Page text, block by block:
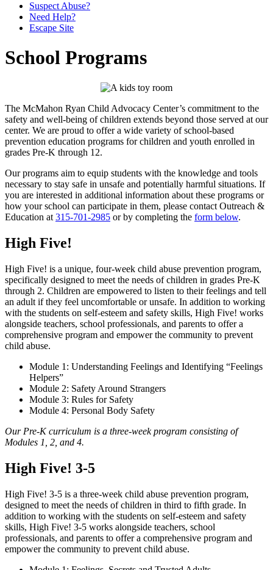
Suspect Abuse?
Need Help?
Escape Site
School Programs
The McMahon Ryan Child Advocacy Center’s commitment to the
safety and well-being of children extends beyond those served at our
center. We are proud to offer a wide variety of school-based
prevention education programs for children and youth enrolled in
grades Pre-K through 12.
Our programs aim to equip students with the knowledge and tools
necessary to stay safe in unsafe and potentially harmful situations. If
you are interested in additional information about these programs or
how your school can participate in them, please contact Outreach &
Education at 315-701-2985 or by completing the form below.
High Five!
High Five! is a unique, four-week child abuse prevention program,
specifically designed to meet the needs of children in grades Pre-K
through 2. Children are empowered to listen to their feelings and tell
an adult if they feel uncomfortable or unsafe. In addition to working
with the students on self-esteem and safety skills, High Five! works
alongside teachers, school professionals, and parents to offer a
comprehensive program and empower the community to prevent
child abuse.
Module 1: Understanding Feelings and Identifying “Feelings
Helpers”
Module 2: Safety Around Strangers
Module 3: Rules for Safety
Module 4: Personal Body Safety
Our Pre-K curriculum is a three-week program consisting of
Modules 1, 2, and 4.
High Five! 3-5
High Five! 3-5 is a three-week child abuse prevention program,
designed to meet the needs of children in third to fifth grade. In
addition to working with the students on self-esteem and safety
skills, High Five! 3-5 works alongside teachers, school
professionals, and parents to offer a comprehensive program and
empower the community to prevent child abuse.